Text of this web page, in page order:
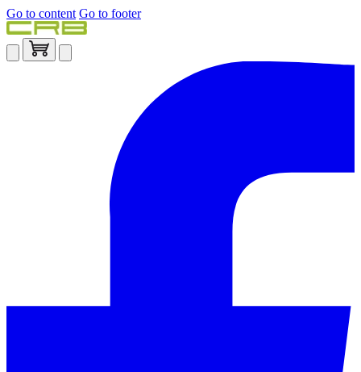
Go to content Go to footer